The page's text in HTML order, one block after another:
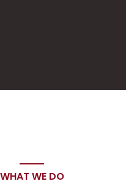
WHAT WE DO